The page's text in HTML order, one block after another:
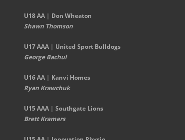
U18 AA | Don Wheaton
Shawn Thomson
U17 AAA | United Sport Bulldogs
George Bachul
U16 AA | Kanvi Homes
Ryan Krawchuk
U15 AAA | Southgate Lions
Brett Kramers